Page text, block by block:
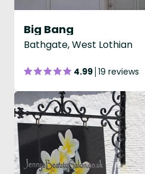
Big Bang
Bathgate, West Lothian
4.99 19 reviews